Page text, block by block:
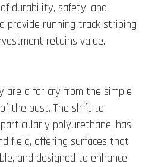
durability, safety, and
provide running track striping
retains value.
are a far cry from the simple
the past. The shift to
polyurethane, has
field, offering surfaces that
and designed to enhance